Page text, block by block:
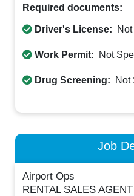
Required documents:
Driver's License:
Work Permit: Not
Drug Screening: Not
Job
Airport Ops
RENTAL SALES